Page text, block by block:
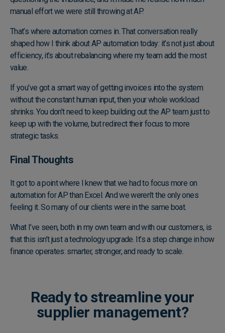
manual effort we were still throwing at AP.
That’s where automation comes in. That conversation really
shaped how I think about AP automation today: it’s not just about
efficiency, it’s about rebalancing where my team add the most
value.
If you’ve got a smart way of getting invoices into the system
without the constant human input, then your whole workload
shrinks. You don’t need to keep building out the AP team just to
keep up with the volume, but redirect their focus to more
strategic tasks.
Final Thoughts
It got to a point where I knew that we had to focus more on
automation for AP than Excel. And we weren’t the only ones
feeling it. So many of our clients were in the same boat.
What I’ve seen, both in my own team and with our customers, is
that this isn’t just a technology upgrade. It’s a step change in how
finance operates: smarter, stronger, and ready to scale.
Ready to streamline your
supplier management?